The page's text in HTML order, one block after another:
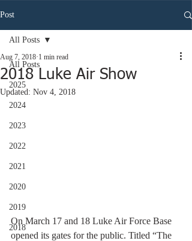
Post
All Posts
2025
2024
2023
2022
2021
2020
2019
2018
All Posts
2018 Luke Air Show
Aug 7, 2018 1 min read
Updated: Nov 4, 2018
On March 17 and 18 Luke Air Force Base
opened its gates for the public. Titled “The